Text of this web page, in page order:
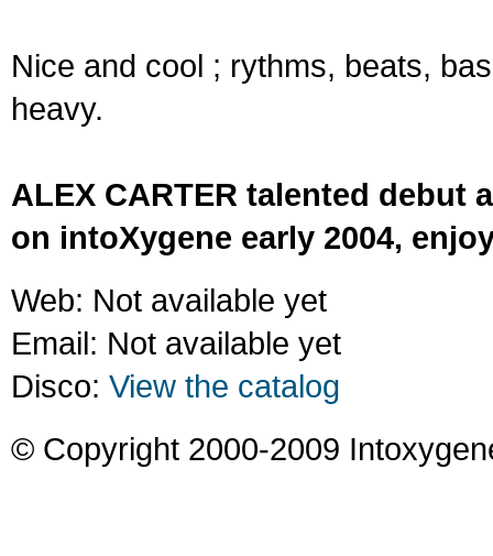
Nice and cool ; rythms, beats,
heavy.
ALEX CARTER talented debut
on intoXygene early 2004,
Web: Not available yet
Email: Not available yet
Disco: View the catalog
© Copyright 2000-2009